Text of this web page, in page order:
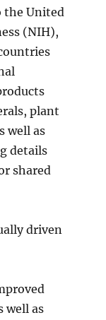
the United
(NIH),
plant
well as
details
shared
driven
well as